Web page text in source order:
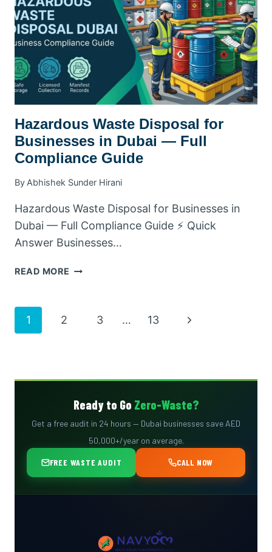
Hazardous Waste Disposal for
Businesses in Dubai — Full
Compliance Guide
By Abhishek Sunder Hirani
Hazardous Waste Disposal for Businesses in
Dubai — Full Compliance Guide ⚡ Quick
Answer Businesses…
READ MORE HAZARDOUS
BUSINESSES
FULL
GUIDE
Page
1 2 3 … 13
Next
Ready to Go Zero-Waste?
Get a free audit in 24 hours — Dubai businesses save AED
50,000+/year on average.
FREE WASTE AUDIT CALL NOW